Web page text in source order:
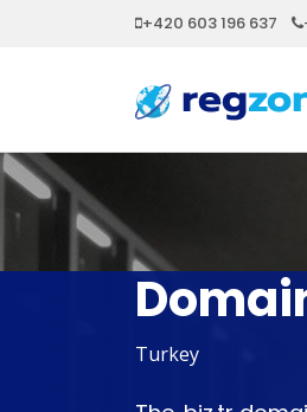
+420 603 196 637
Turkey